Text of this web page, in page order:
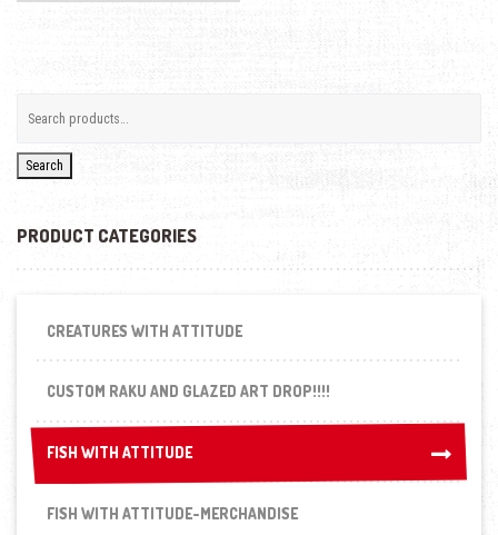
Search
PRODUCT CATEGORIES
CREATURES WITH ATTITUDE
CUSTOM RAKU AND GLAZED ART DROP!!!!
FISH WITH ATTITUDE
FISH WITH ATTITUDE
FISH WITH ATTITUDE-MERCHANDISE